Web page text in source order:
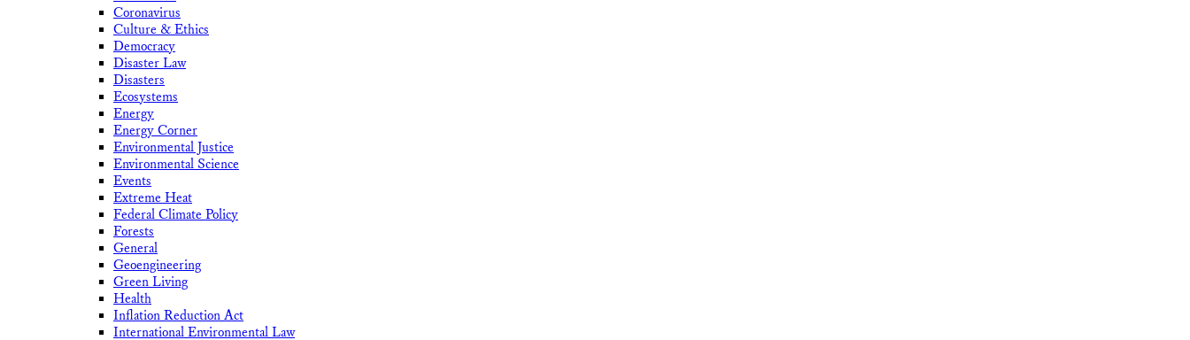
Coronavirus
Culture & Ethics
Democracy
Disaster Law
Disasters
Ecosystems
Energy
Energy Corner
Environmental Justice
Environmental Science
Events
Extreme Heat
Federal Climate Policy
Forests
General
Geoengineering
Green Living
Health
Inflation Reduction Act
International Environmental Law